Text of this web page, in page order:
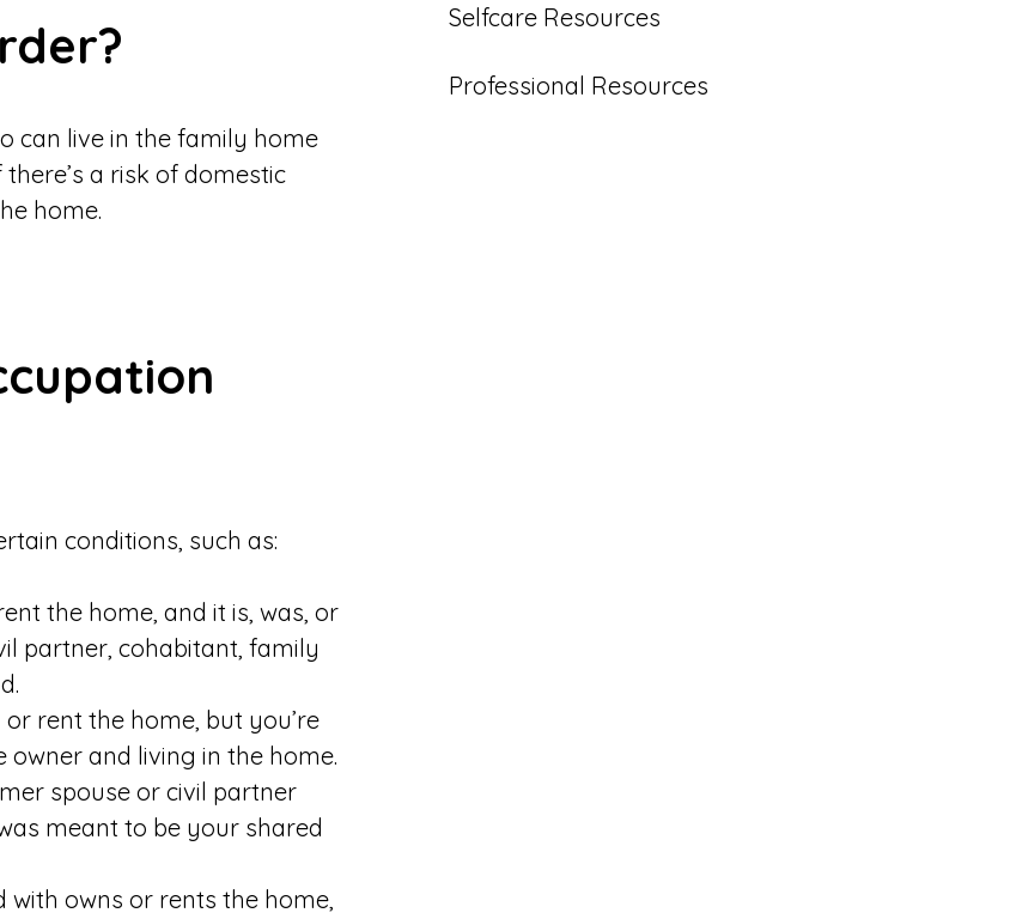
can live in the family home
a risk of domestic
home.
conditions, such as:
the home, and it is, was, or
partner, cohabitant, family
or rent the home, but you’re
and living in the home.
spouse or civil partner
meant to be your shared
with owns or rents the home,
Selfcare Resources
Professional Resources